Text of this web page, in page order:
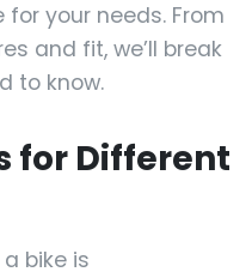
your needs. From
and fit, we’ll break
to know.
for Different
bike is